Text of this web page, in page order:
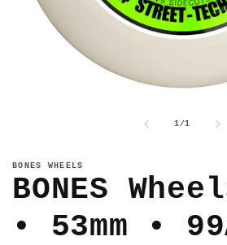
1/
of1
BONES WHEELS
BONES
• 53mm •